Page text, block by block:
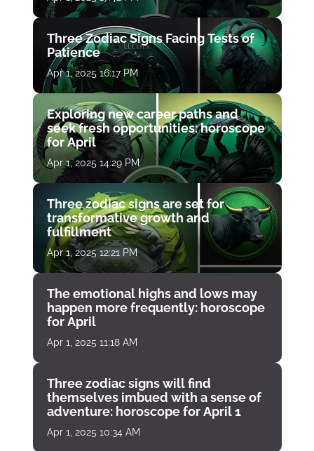
Three Zodiac Signs Facing Tests of
Patience
Apr 1, 2025 16:17 PM
Exploring new career paths and
seek fresh opportunities: horoscope
for April
Apr 1, 2025 14:29 PM
Three zodiac signs are set for
transformative growth and
fulfillment
Apr 1, 2025 12:21 PM
The emotional highs and lows may
happen more frequently: horoscope
for April
Apr 1, 2025 11:18 AM
Three zodiac signs will find
themselves imbued with a sense of
adventure: horoscope for April 1
Apr 1, 2025 10:34 AM